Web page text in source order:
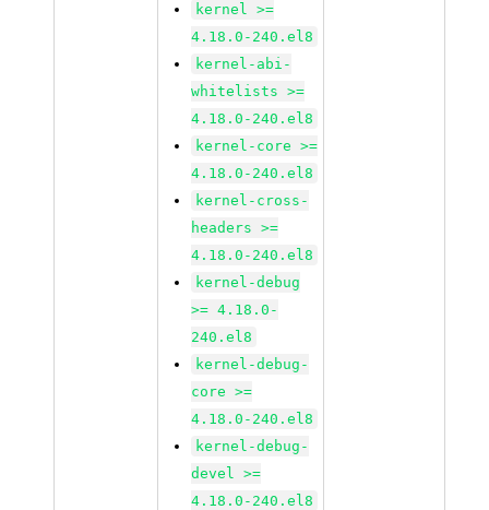
kernel >=
4.18.0-240.el8
kernel-abi-
whitelists >=
4.18.0-240.el8
kernel-core >=
4.18.0-240.el8
kernel-cross-
headers >=
4.18.0-240.el8
kernel-debug
>= 4.18.0-
240.el8
kernel-debug-
core >=
4.18.0-240.el8
kernel-debug-
devel >=
4.18.0-240.el8